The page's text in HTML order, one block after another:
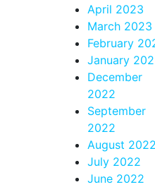
April 2023
March 2023
February
January
December
2022
September
2022
August
July 2022
June 2022